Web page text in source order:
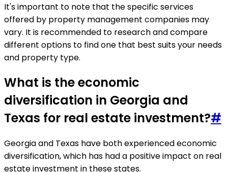
It's important to note that the specific services
offered by property management companies may
vary. It is recommended to research and compare
different options to find one that best suits your needs
and property type.
What is the economic
diversification in Georgia and
Texas for real estate investment?#
Georgia and Texas have both experienced economic
diversification, which has had a positive impact on real
estate investment in these states.